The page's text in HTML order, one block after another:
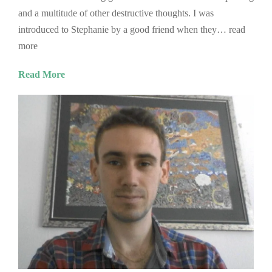
and a multitude of other destructive thoughts. I was
introduced to Stephanie by a good friend when they… read
more
Read More